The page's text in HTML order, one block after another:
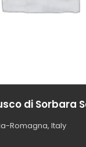
di Sorbara
Romagna, Italy